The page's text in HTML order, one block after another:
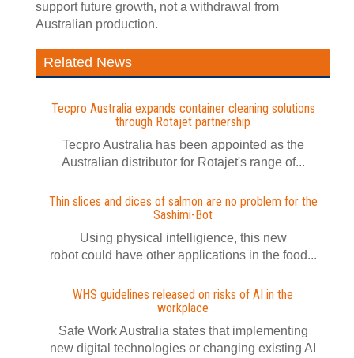
support future growth, not a withdrawal from
Australian production.
Related News
Tecpro Australia expands container cleaning solutions
through Rotajet partnership
Tecpro Australia has been appointed as the
Australian distributor for Rotajet's range of...
Thin slices and dices of salmon are no problem for the
Sashimi-Bot
Using physical intelligience, this new
robot could have other applications in the food...
WHS guidelines released on risks of AI in the
workplace
Safe Work Australia states that implementing
new digital technologies or changing existing AI